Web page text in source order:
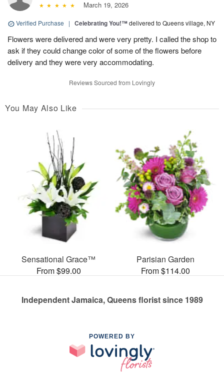
March 19, 2026
Verified Purchase | Celebrating You!™delivered to Queens village, NY
Flowers were delivered and were very pretty. I called the shop to
ask if they could change color of some of the flowers before
delivery and they were very accommodating.
Reviews Sourced from Lovingly
You May Also Like
Sensational Grace™
From $99.00
Parisian Garden
From $114.00
Independent Jamaica, Queens florist since 1989
POWERED BY